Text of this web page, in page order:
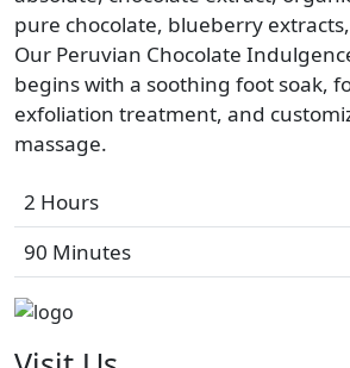
pure chocolate, blueberry
Our Peruvian Chocolate
begins with a soothing foot soak,
exfoliation treatment, and
massage.
2 Hours
90 Minutes